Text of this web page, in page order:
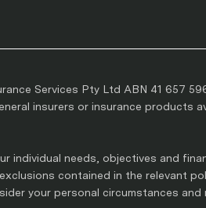
Services Pty Ltd ABN 41 657
insurers or insurance products
individual needs, objectives and
contained in the relevant
your personal circumstances and